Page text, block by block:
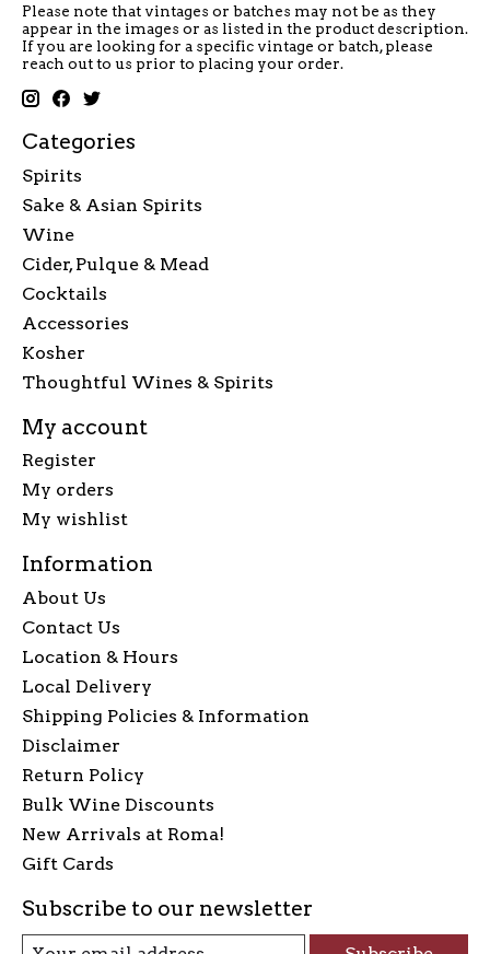
Please note that vintages or batches may not be as they
appear in the images or as listed in the product description.
If you are looking for a specific vintage or batch, please
reach out to us prior to placing your order.
Categories
Spirits
Sake & Asian Spirits
Wine
Cider, Pulque & Mead
Cocktails
Accessories
Kosher
Thoughtful Wines & Spirits
My account
Register
My orders
My wishlist
Information
About Us
Contact Us
Location & Hours
Local Delivery
Shipping Policies & Information
Disclaimer
Return Policy
Bulk Wine Discounts
New Arrivals at Roma!
Gift Cards
Subscribe to our newsletter